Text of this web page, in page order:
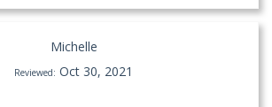
Michelle
Reviewed: Oct 30, 2021